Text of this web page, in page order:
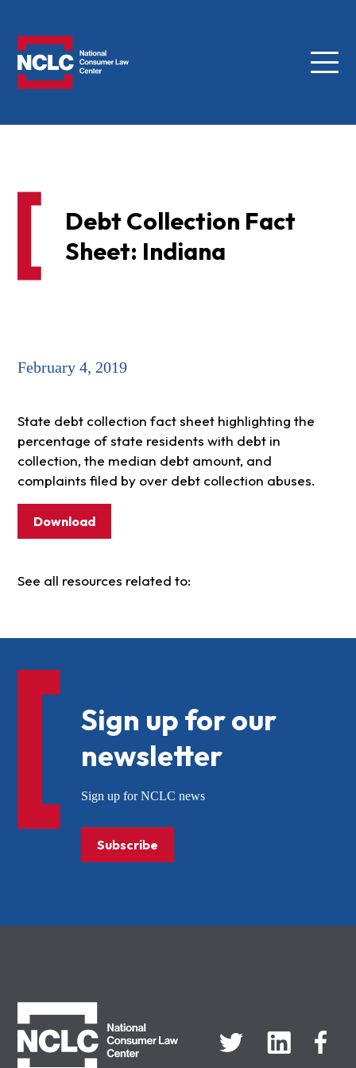
Menu
Debt Collection Fact
Sheet: Indiana
February 4, 2019
State debt collection fact sheet highlighting the
percentage of state residents with debt in
collection, the median debt amount, and
complaints filed by over debt collection abuses.
Download
See all resources related to:
Sign up for our
newsletter
Sign up for NCLC news
Subscribe